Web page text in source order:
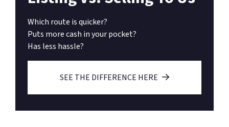
Which route is quicker?
Puts more cash in your pocket?
Has less hassle?
SEE THE DIFFERENCE HERE